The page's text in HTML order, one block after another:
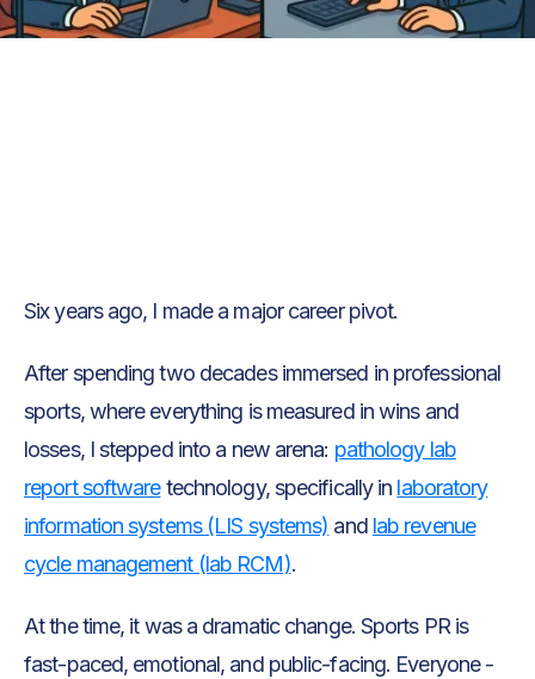
Six years ago, I made a major career pivot.
After spending two decades immersed in professional
sports, where everything is measured in wins and
losses, I stepped into a new arena: pathology lab
report softwaretechnology, specifically in laboratory
information systems (LIS systems) and lab revenue
cycle management (lab RCM).
At the time, it was a dramatic change. Sports PR is
fast-paced, emotional, and public-facing. Everyone -